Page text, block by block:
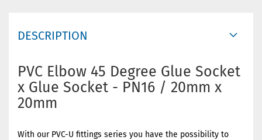
DESCRIPTION
PVC Elbow 45 Degree Glue Socket
x Glue Socket - PN16 / 20mm x
20mm
With our PVC-U fittings series you have the possibility to